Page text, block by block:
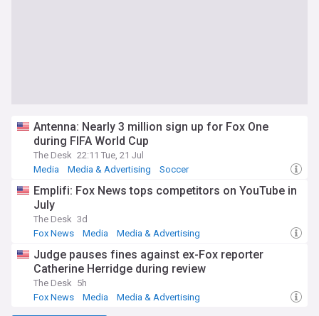
Antenna: Nearly 3 million sign up for Fox One
during FIFA World Cup
The Desk 22:11 Tue, 21 Jul
Media
Media & Advertising Soccer
Emplifi: Fox News tops competitors on YouTube in
July
The Desk 3d
Fox News
Media Media & Advertising
Judge pauses fines against ex-Fox reporter
Catherine Herridge during review
The Desk 5h
Fox News
Media Media & Advertising